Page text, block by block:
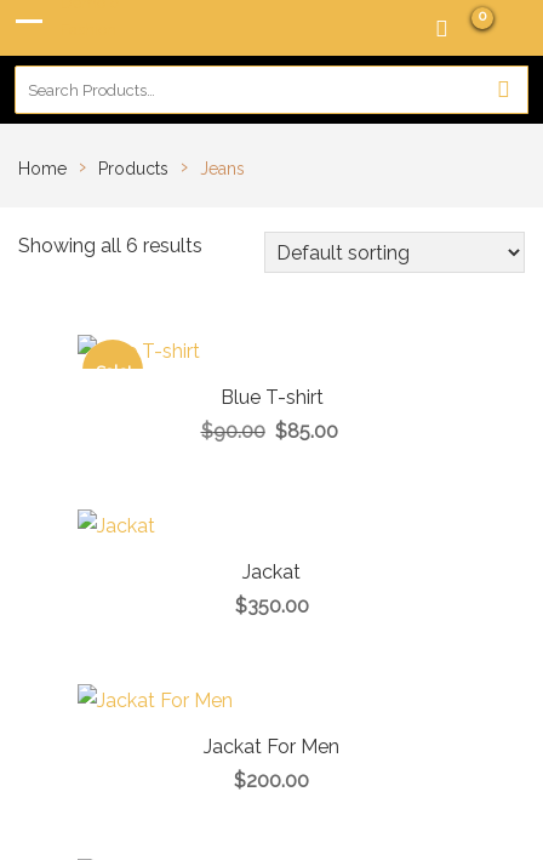
0
Home › Products › Jeans
Showing all 6 results
Sale!
Blue T-shirt
$90.00 $85.00
Jackat
$350.00
Jackat For Men
$200.00